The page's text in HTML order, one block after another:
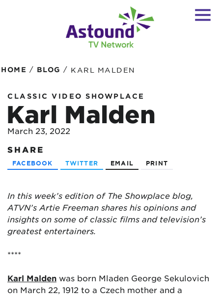
HOME / BLOG / KARL MALDEN
CLASSIC VIDEO SHOWPLACE
Karl Malden
March 23, 2022
SHARE
FACEBOOK TWITTER EMAIL PRINT
In this week’s edition of The Showplace blog,
ATVN’s Artie Freeman shares his opinions and
insights on some of classic films and television’s
greatest entertainers.
****
Karl Malden was born Mladen George Sekulovich
on March 22, 1912 to a Czech mother and a